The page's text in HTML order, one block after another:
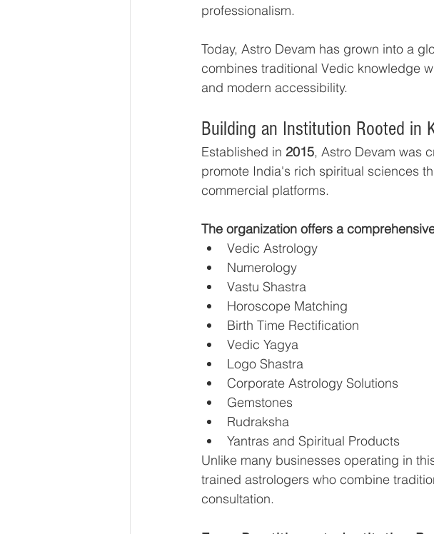
professionalism.
Today, Astro Devam has grown into a
combines traditional Vedic knowledge
and modern accessibility.
Building an Institution Rooted in
Established in 2015, Astro Devam was
promote India's rich spiritual sciences
commercial platforms.
The organization offers a
Vedic Astrology
Numerology
Vastu Shastra
Horoscope Matching
Birth Time Rectification
Vedic Yagya
Logo Shastra
Corporate Astrology Solutions
Gemstones
Rudraksha
Yantras and Spiritual Products
Unlike many businesses operating in
trained astrologers who combine
consultation.